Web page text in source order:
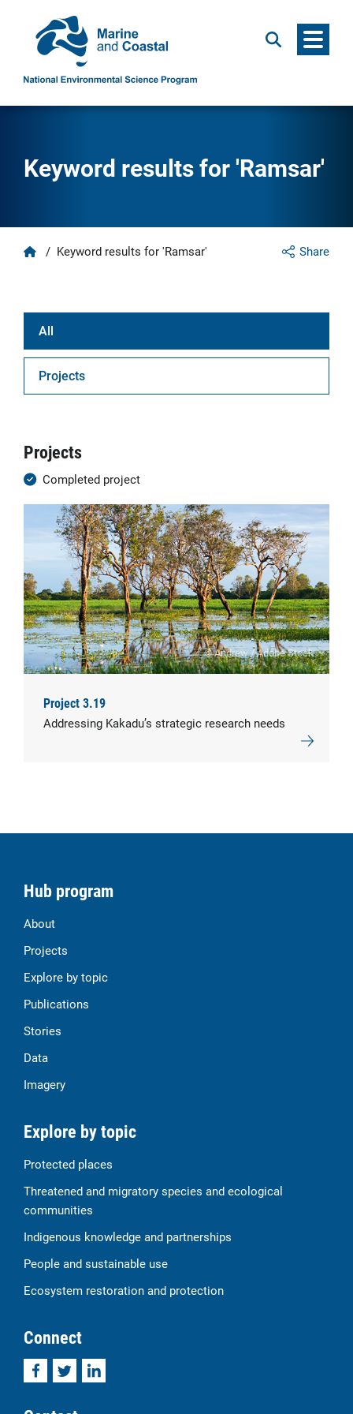
Search Menu
Keyword results for 'Ramsar'
Share
Home
/ Keyword results for 'Ramsar'
All
Projects
Projects
Completed project
© Andrew / Adobe Stock
Project 3.19
Addressing Kakadu’s strategic research needs
Hub program
About
Projects
Explore by topic
Publications
Stories
Data
Imagery
Explore by topic
Protected places
Threatened and migratory species and ecological
communities
Indigenous knowledge and partnerships
People and sustainable use
Ecosystem restoration and protection
Connect
FacebookTwitterLinkedIn